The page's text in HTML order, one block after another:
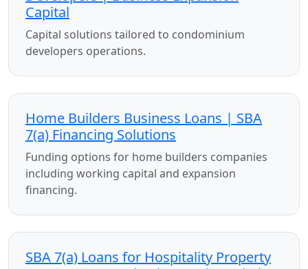
Capital
Capital solutions tailored to condominium
developers operations.
Home Builders Business Loans | SBA
7(a) Financing Solutions
Funding options for home builders companies
including working capital and expansion
financing.
SBA 7(a) Loans for Hospitality Property